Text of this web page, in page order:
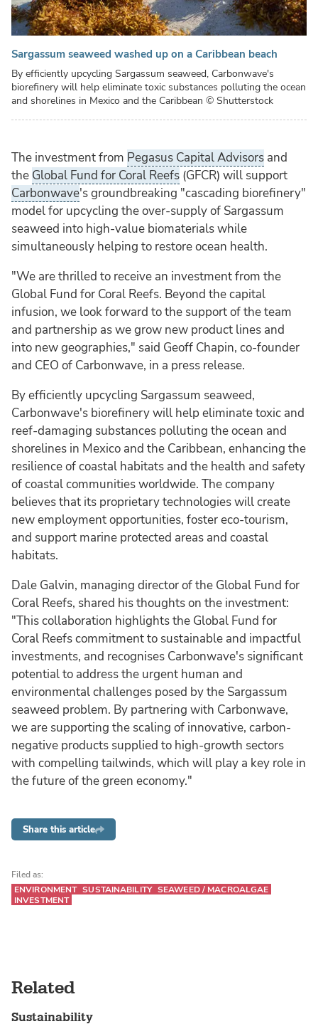
Sargassum seaweed washed up on a Caribbean beach
By efficiently upcycling Sargassum seaweed, Carbonwave's
biorefinery will help eliminate toxic substances polluting the ocean
and shorelines in Mexico and the Caribbean © Shutterstock
The investment from Pegasus Capital Advisors and
the Global Fund for Coral Reefs (GFCR) will support
Carbonwave's groundbreaking "cascading biorefinery"
model for upcycling the over-supply of Sargassum
seaweed into high-value biomaterials while
simultaneously helping to restore ocean health.
"We are thrilled to receive an investment from the
Global Fund for Coral Reefs. Beyond the capital
infusion, we look forward to the support of the team
and partnership as we grow new product lines and
into new geographies," said Geoff Chapin, co-founder
and CEO of Carbonwave, in a press release.
By efficiently upcycling Sargassum seaweed,
Carbonwave's biorefinery will help eliminate toxic and
reef-damaging substances polluting the ocean and
shorelines in Mexico and the Caribbean, enhancing the
resilience of coastal habitats and the health and safety
of coastal communities worldwide. The company
believes that its proprietary technologies will create
new employment opportunities, foster eco-tourism,
and support marine protected areas and coastal
habitats.
Dale Galvin, managing director of the Global Fund for
Coral Reefs, shared his thoughts on the investment:
"This collaboration highlights the Global Fund for
Coral Reefs commitment to sustainable and impactful
investments, and recognises Carbonwave's significant
potential to address the urgent human and
environmental challenges posed by the Sargassum
seaweed problem. By partnering with Carbonwave,
we are supporting the scaling of innovative, carbon-
negative products supplied to high-growth sectors
with compelling tailwinds, which will play a key role in
the future of the green economy."
Share this article
Filed as:
ENVIRONMENT SUSTAINABILITY SEAWEED / MACROALGAE
INVESTMENT
Related
Sustainability